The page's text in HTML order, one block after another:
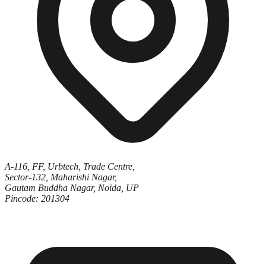
A-116, FF, Urbtech, Trade Centre,
Sector-132, Maharishi Nagar,
Gautam Buddha Nagar, Noida, UP
Pincode: 201304